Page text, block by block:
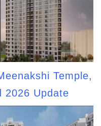
Temple,
2026 Update